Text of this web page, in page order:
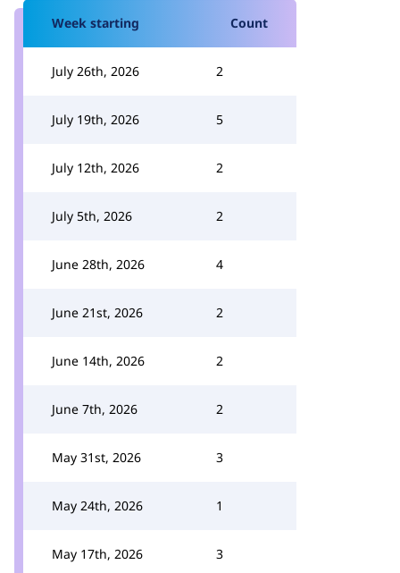
Week starting Count
July 26th, 2026 2
July 19th, 2026 5
July 12th, 2026 2
July 5th, 2026 2
June 28th, 2026 4
June 21st, 2026 2
June 14th, 2026 2
June 7th, 2026 2
May 31st, 2026 3
May 24th, 2026 1
May 17th, 2026 3